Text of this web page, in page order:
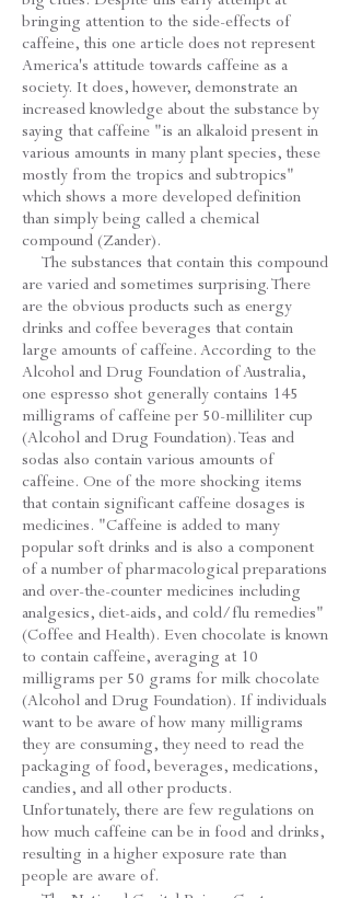
bringing attention to the side-effects of
caffeine, this one article does not represent
America's attitude towards caffeine as a
society. It does, however, demonstrate an
increased knowledge about the substance by
saying that caffeine "is an alkaloid present in
various amounts in many plant species, these
mostly from the tropics and subtropics"
which shows a more developed definition
than simply being called a chemical
compound (Zander).
The substances that contain this compound
are varied and sometimes surprising. There
are the obvious products such as energy
drinks and coffee beverages that contain
large amounts of caffeine. According to the
Alcohol and Drug Foundation of Australia,
one espresso shot generally contains 145
milligrams of caffeine per 50-milliliter cup
(Alcohol and Drug Foundation). Teas and
sodas also contain various amounts of
caffeine. One of the more shocking items
that contain significant caffeine dosages is
medicines. "Caffeine is added to many
popular soft drinks and is also a component
of a number of pharmacological preparations
and over-the-counter medicines including
analgesics, diet-aids, and cold/flu remedies"
(Coffee and Health). Even chocolate is known
to contain caffeine, averaging at 10
milligrams per 50 grams for milk chocolate
(Alcohol and Drug Foundation). If individuals
want to be aware of how many milligrams
they are consuming, they need to read the
packaging of food, beverages, medications,
candies, and all other products.
Unfortunately, there are few regulations on
how much caffeine can be in food and drinks,
resulting in a higher exposure rate than
people are aware of.